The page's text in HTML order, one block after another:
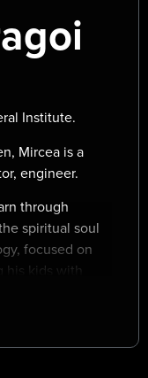
Institute.
Mircea is a
engineer.
through
spiritual soul
focused on
his kids with
love, the
cope with